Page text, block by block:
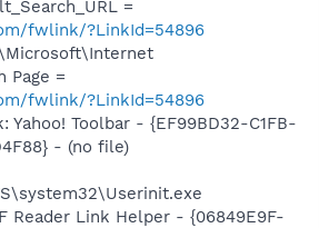
=
fwlink/?LinkId=54896
Page =
fwlink/?LinkId=54896
Yahoo! Toolbar - {EF99BD32-C1FB-
- (no file)
Reader Link Helper - {06849E9F-